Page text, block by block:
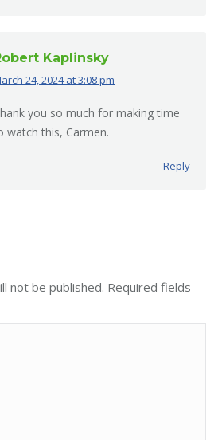
Kaplinsky
24, 2024 at 3:08 pm
you so much for making time
watch this, Carmen.
Reply
not be published. Required fields